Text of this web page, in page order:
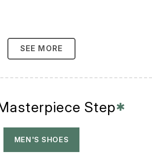
SEE MORE
Step✱
MEN'S SHOES